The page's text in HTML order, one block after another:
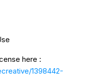
here :
1398442-